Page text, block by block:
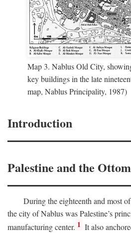
Map 3. Nablus Old City,
key buildings in the late
map, Nablus Principality, 1987)
Introduction
Palestine and the
During the eighteenth and most
the city of Nablus was Palestine’s
manufacturing center. 1 It also